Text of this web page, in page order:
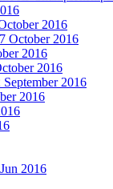
2016
October 2016
2016
2016
2016
2016
2016